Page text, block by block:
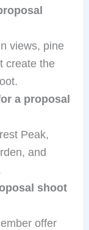
views, pine
create the
a proposal
Peak,
and
shoot
offer